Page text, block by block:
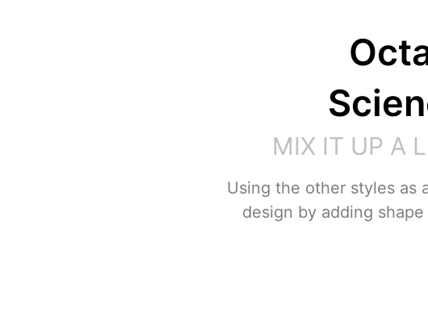
MIX IT UP A
Using the other styles as
design by adding